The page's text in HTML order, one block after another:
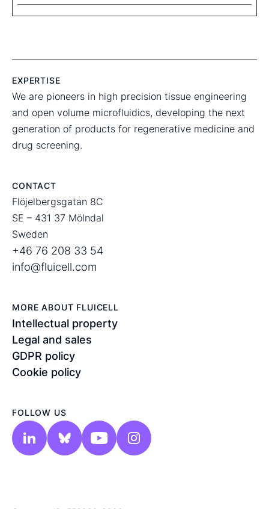
EXPERTISE
We are pioneers in high precision tissue engineering
and open volume microfluidics, developing the next
generation of products for regenerative medicine and
drug screening.
CONTACT
Flöjelbergsgatan 8C
SE – 431 37 Mölndal
Sweden
+46 76 208 33 54
info@fluicell.com
MORE ABOUT FLUICELL
Intellectual property
Legal and sales
GDPR policy
Cookie policy
FOLLOW US